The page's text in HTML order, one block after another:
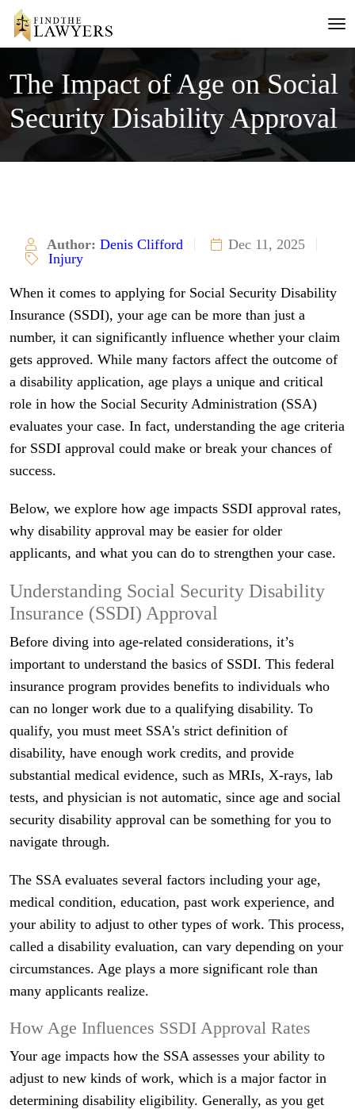
The Impact of Age on Social
Security Disability Approval
Author: Denis Clifford
Dec 11, 2025
Injury
When it comes to applying for Social Security Disability
Insurance (SSDI), your age can be more than just a
number, it can significantly influence whether your claim
gets approved. While many factors affect the outcome of
a disability application, age plays a unique and critical
role in how the Social Security Administration (SSA)
evaluates your case. In fact, understanding the age criteria
for SSDI approval could make or break your chances of
success.
Below, we explore how age impacts SSDI approval rates,
why disability approval may be easier for older
applicants, and what you can do to strengthen your case.
Understanding Social Security Disability
Insurance (SSDI) Approval
Before diving into age-related considerations, it’s
important to understand the basics of SSDI. This federal
insurance program provides benefits to individuals who
can no longer work due to a qualifying disability. To
qualify, you must meet SSA's strict definition of
disability, have enough work credits, and provide
substantial medical evidence, such as MRIs, X-rays, lab
tests, and physician is not automatic, since age and social
security disability approval can be something for you to
navigate through.
The SSA evaluates several factors including your age,
medical condition, education, past work experience, and
your ability to adjust to other types of work. This process,
called a disability evaluation, can vary depending on your
circumstances. Age plays a more significant role than
many applicants realize.
How Age Influences SSDI Approval Rates
Your age impacts how the SSA assesses your ability to
adjust to new kinds of work, which is a major factor in
determining disability eligibility. Generally, as you get